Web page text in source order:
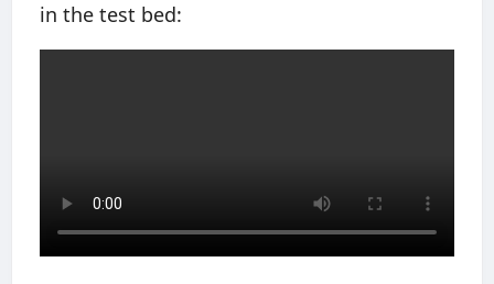
in the test bed: